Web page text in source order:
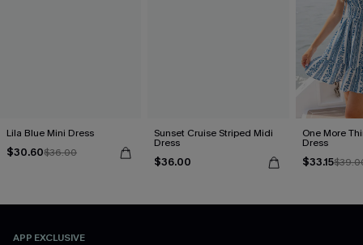
Lila Blue Mini Dress
$30.60$36.00
Sunset Cruise Striped Midi
Dress
$36.00
One More
Dress
$33.15
APP EXCLUSIVE